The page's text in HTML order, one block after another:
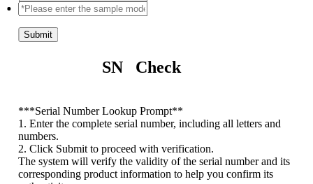
Submit
SN Check
***Serial Number Lookup Prompt**
1. Enter the complete serial number, including all letters and
numbers.
2. Click Submit to proceed with verification.
The system will verify the validity of the serial number and its
corresponding product information to help you confirm its